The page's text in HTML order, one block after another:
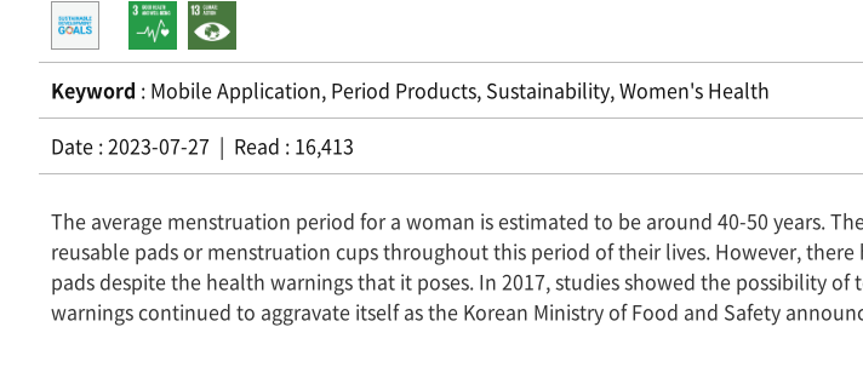
Keyword : Mobile Application, Period Products, Sustainability, Women's Health
Date : 2023-07-27 | Read : 16,413
The average menstruation period for a woman is estimated to be around 40-50 years.
reusable pads or menstruation cups throughout this period of their lives. However,
pads despite the health warnings that it poses. In 2017, studies showed the possibility
warnings continued to aggravate itself as the Korean Ministry of Food and Safety